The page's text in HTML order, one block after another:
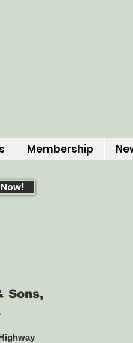
Membership
Sons,